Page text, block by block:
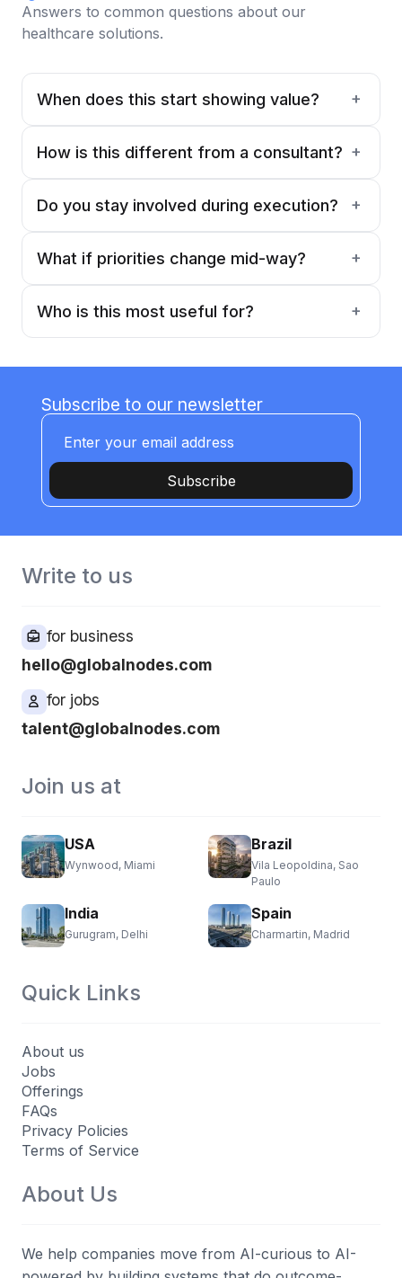
Answers to common questions about our
healthcare solutions.
When does this start showing value?
+
Within the first few weeks—once the
roadmap and priorities are defined.
How is this different from a consultant? +
This is ongoing involvement. Not a one-time
recommendation, but continuous guidance.
Do you stay involved during execution?
+
Yes. We guide decisions through MVP
builds and deployments.
What if priorities change mid-way?
+
They usually do. That is why this is
structured as an ongoing engagement.
Who is this most useful for?
+
Companies that want to adopt AI but don't
Subscribe to our newsletter
Subscribe
Write to us
for business
hello@globalnodes.com
for jobs
talent@globalnodes.com
Join us at
USA
Wynwood, Miami
India
Gurugram, Delhi
Brazil
Vila Leopoldina, Sao
Paulo
Spain
Charmartin, Madrid
Quick Links
About us
Jobs
Offerings
FAQs
Privacy Policies
Terms of Service
About Us
We help companies move from AI-curious to AI-